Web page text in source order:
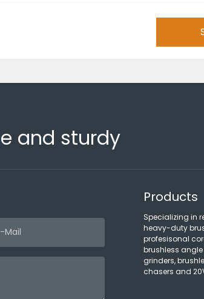
and sturdy
Products
Specializing in
heavy-duty
profesisonal
brushless
grinders,
chasers and